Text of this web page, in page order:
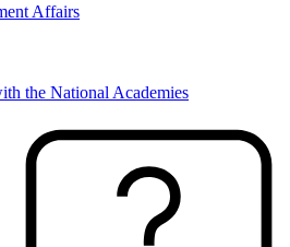
Affairs
the National Academies